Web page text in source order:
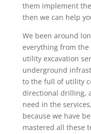
them implement
then we can help
We been around
everything from
utility excavation
underground
to the full of utility
directional drilling,
need in the
because we have
mastered all these